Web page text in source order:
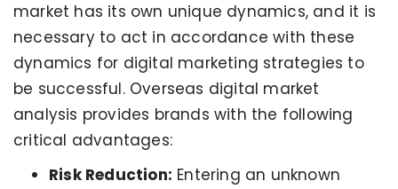
market has its own unique dynamics, and it is
necessary to act in accordance with these
dynamics for digital marketing strategies to
be successful. Overseas digital market
analysis provides brands with the following
critical advantages:
Risk Reduction: Entering an unknown